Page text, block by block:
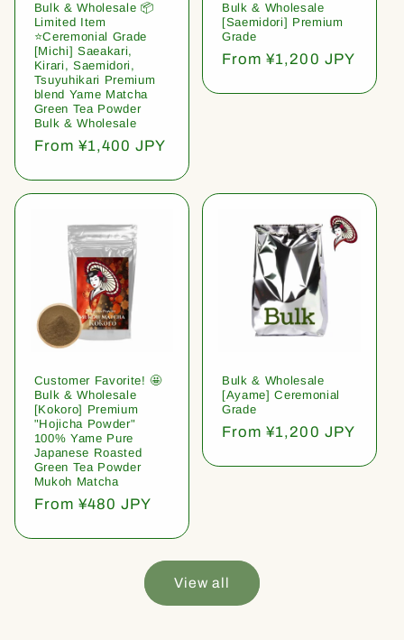
Bulk & Wholesale 📦
Limited Item
⭐️Ceremonial Grade
[Michi] Saeakari,
Kirari, Saemidori,
Tsuyuhikari Premium
blend Yame Matcha
Green Tea Powder
Bulk & Wholesale
Regular
From ¥1,400 JPY
Bulk & Wholesale
[Saemidori] Premium
Grade
Regular
From ¥1,200 JPY
Customer Favorite! 🤩
Bulk & Wholesale
[Kokoro] Premium
"Hojicha Powder"
100% Yame Pure
Japanese Roasted
Green Tea Powder
Mukoh Matcha
Regular
From ¥480 JPY
Bulk & Wholesale
[Ayame] Ceremonial
Grade
Regular
From ¥1,200 JPY
View all